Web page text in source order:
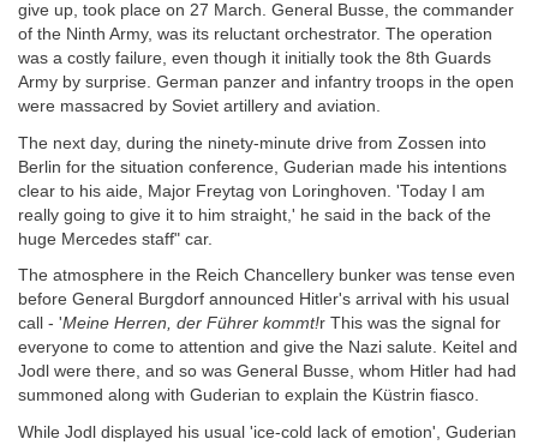
give up, took place on 27 March. General Busse, the commander
of the Ninth Army, was its reluctant orchestrator. The operation
was a costly failure, even though it initially took the 8th Guards
Army by surprise. German panzer and infantry troops in the open
were massacred by Soviet artillery and aviation.
The next day, during the ninety-minute drive from Zossen into
Berlin for the situation conference, Guderian made his intentions
clear to his aide, Major Freytag von Loringhoven. 'Today I am
really going to give it to him straight,' he said in the back of the
huge Mercedes staff" car.
The atmosphere in the Reich Chancellery bunker was tense even
before General Burgdorf announced Hitler's arrival with his usual
call - 'Meine Herren, der Führer kommt!r This was the signal for
everyone to come to attention and give the Nazi salute. Keitel and
Jodl were there, and so was General Busse, whom Hitler had had
summoned along with Guderian to explain the Küstrin fiasco.
While Jodl displayed his usual 'ice-cold lack of emotion', Guderian